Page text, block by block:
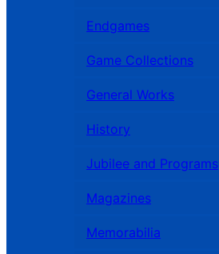
Endgames
Game Collections
General Works
History
Jubilee and Programs
Magazines
Memorabilia